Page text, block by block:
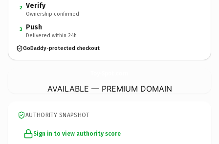
2 Verify
Ownership confirmed
3 Push
Delivered within 24h
GoDaddy-protected checkout
AVAILABLE — PREMIUM DOMAIN
AUTHORITY SNAPSHOT
Sign in to view authority score